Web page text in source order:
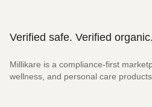
Verified safe. Verified organic.
Millikare is a compliance-first
wellness, and personal care products.